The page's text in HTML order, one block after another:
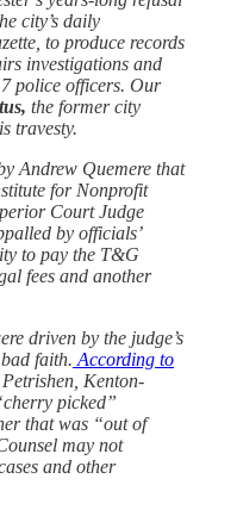
city’s daily
to produce records
investigations and
police officers. Our
the former city
travesty.
Andrew Quemere that
for Nonprofit
Court Judge
by officials’
to pay the T&G
fees and another
driven by the judge’s
faith. According to
Kenton-
picked”
that was “out of
may not
and other